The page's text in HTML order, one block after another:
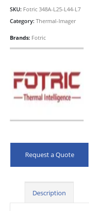
SKU: Fotric 348A-L25-L44-L7
Category: Thermal-Imager
Brands: Fotric
Request a Quote
Description